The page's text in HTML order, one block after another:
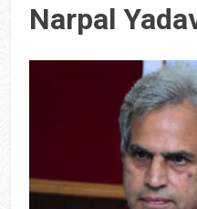
Narpal